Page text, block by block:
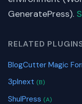
GeneratePress).
RELATED
BlogCutter Magic
3plnext (B)
ShulPress (A)